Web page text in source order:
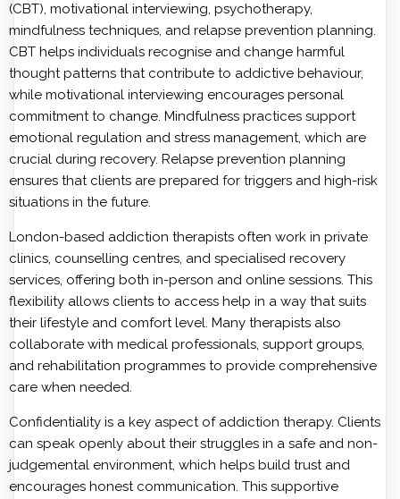
(CBT), motivational interviewing, psychotherapy,
mindfulness techniques, and relapse prevention planning.
CBT helps individuals recognise and change harmful
thought patterns that contribute to addictive behaviour,
while motivational interviewing encourages personal
commitment to change. Mindfulness practices support
emotional regulation and stress management, which are
crucial during recovery. Relapse prevention planning
ensures that clients are prepared for triggers and high-risk
situations in the future.
London-based addiction therapists often work in private
clinics, counselling centres, and specialised recovery
services, offering both in-person and online sessions. This
flexibility allows clients to access help in a way that suits
their lifestyle and comfort level. Many therapists also
collaborate with medical professionals, support groups,
and rehabilitation programmes to provide comprehensive
care when needed.
Confidentiality is a key aspect of addiction therapy. Clients
can speak openly about their struggles in a safe and non-
judgemental environment, which helps build trust and
encourages honest communication. This supportive